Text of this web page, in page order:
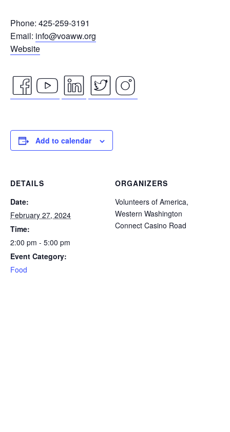
Phone: 425-259-3191
Email: info@voaww.org
Website
facebook
icon
youtube
icon
linkedin
icon
twitter
icon
instagram
Add to calendar
DETAILS
Date:
February 27, 2024
Time:
2:00 pm - 5:00 pm
Event Category:
Food
ORGANIZERS
Volunteers of America,
Western Washington
Connect Casino Road